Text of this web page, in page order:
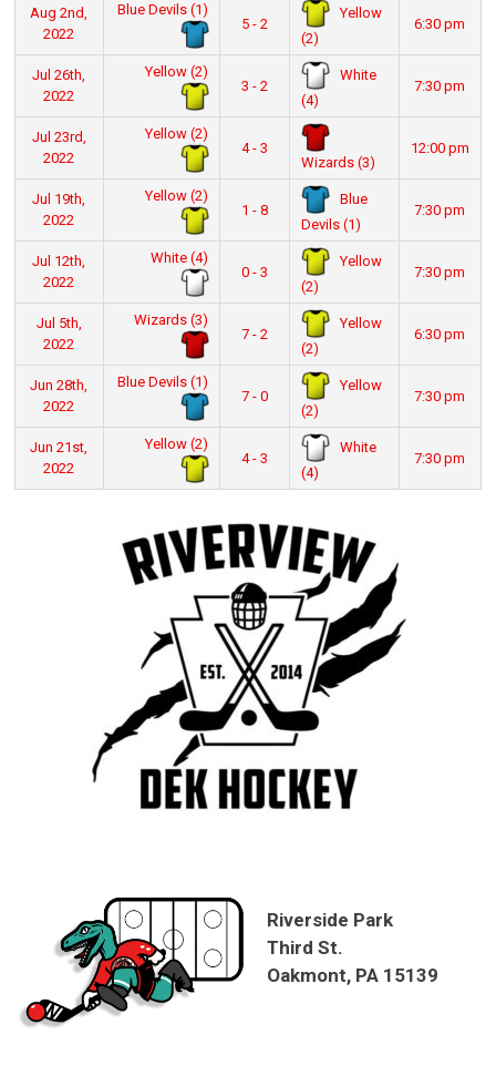
Aug 2nd,
2022
Blue Devils (1)
5 - 2
Yellow
(2)
6:30 pm
Jul 26th,
2022
Yellow (2)
3 - 2
White
(4)
7:30 pm
Jul 23rd,
2022
Yellow (2)
4 - 3
Wizards (3)
12:00 pm
Jul 19th,
2022
Yellow (2)
1 - 8
Blue
Devils (1)
7:30 pm
Jul 12th,
2022
White (4)
0 - 3
Yellow
(2)
7:30 pm
Jul 5th,
2022
Wizards (3)
7 - 2
Yellow
(2)
6:30 pm
Jun 28th,
2022
Blue Devils (1)
7 - 0
Yellow
(2)
7:30 pm
Jun 21st,
2022
Yellow (2)
4 - 3
White
(4)
7:30 pm
Riverside Park
Third St.
Oakmont, PA 15139